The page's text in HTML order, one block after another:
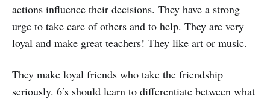
actions influence their decisions. They have a strong
urge to take care of others and to help. They are very
loyal and make great teachers! They like art or music.
They make loyal friends who take the friendship
seriously. 6′s should learn to differentiate between what